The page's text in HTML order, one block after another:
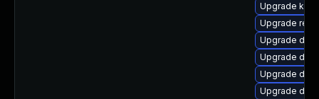
Upgrade
Upgrade
Upgrade dtb-
Upgrade
Upgrade
Upgrade dtb-